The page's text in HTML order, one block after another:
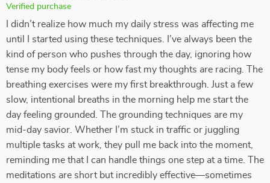
Verified purchase
I didn’t realize how much my daily stress was affecting me
until I started using these techniques. I’ve always been the
kind of person who pushes through the day, ignoring how
tense my body feels or how fast my thoughts are racing. The
breathing exercises were my first breakthrough. Just a few
slow, intentional breaths in the morning help me start the
day feeling grounded. The grounding techniques are my
mid-day savior. Whether I’m stuck in traffic or juggling
multiple tasks at work, they pull me back into the moment,
reminding me that I can handle things one step at a time. The
meditations are short but incredibly effective—sometimes